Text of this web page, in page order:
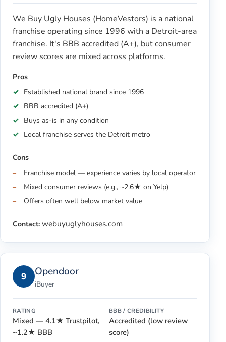
We Buy Ugly Houses (HomeVestors) is a national
franchise operating since 1996 with a Detroit-area
franchise. It's BBB accredited (A+), but consumer
review scores are mixed across platforms.
Pros
Established national brand since 1996
BBB accredited (A+)
Buys as-is in any condition
Local franchise serves the Detroit metro
Cons
Franchise model — experience varies by local operator
Mixed consumer reviews (e.g., ~2.6★ on Yelp)
Offers often well below market value
Contact: webuyuglyhouses.com
9 Opendoor
iBuyer
RATING
Mixed — 4.1★ Trustpilot,
~1.2★ BBB
BBB / CREDIBILITY
Accredited (low review
score)